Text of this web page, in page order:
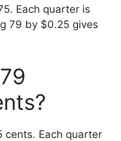
Each quarter is
79 by $0.25 gives
cents. Each quarter